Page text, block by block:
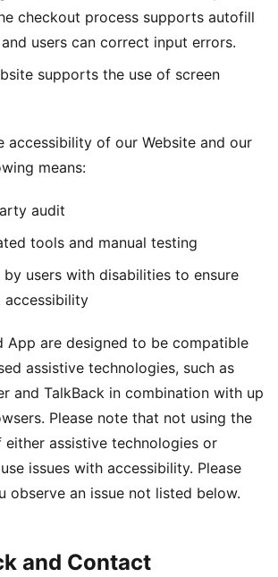
checkout process supports autofill
users can correct input errors.
supports the use of screen
accessibility of our Website and our
means:
audit
tools and manual testing
by users with disabilities to ensure
accessibility
App are designed to be compatible
assistive technologies, such as
and TalkBack in combination with up
Please note that not using the
assistive technologies or
issues with accessibility. Please
observe an issue not listed below.
and Contact